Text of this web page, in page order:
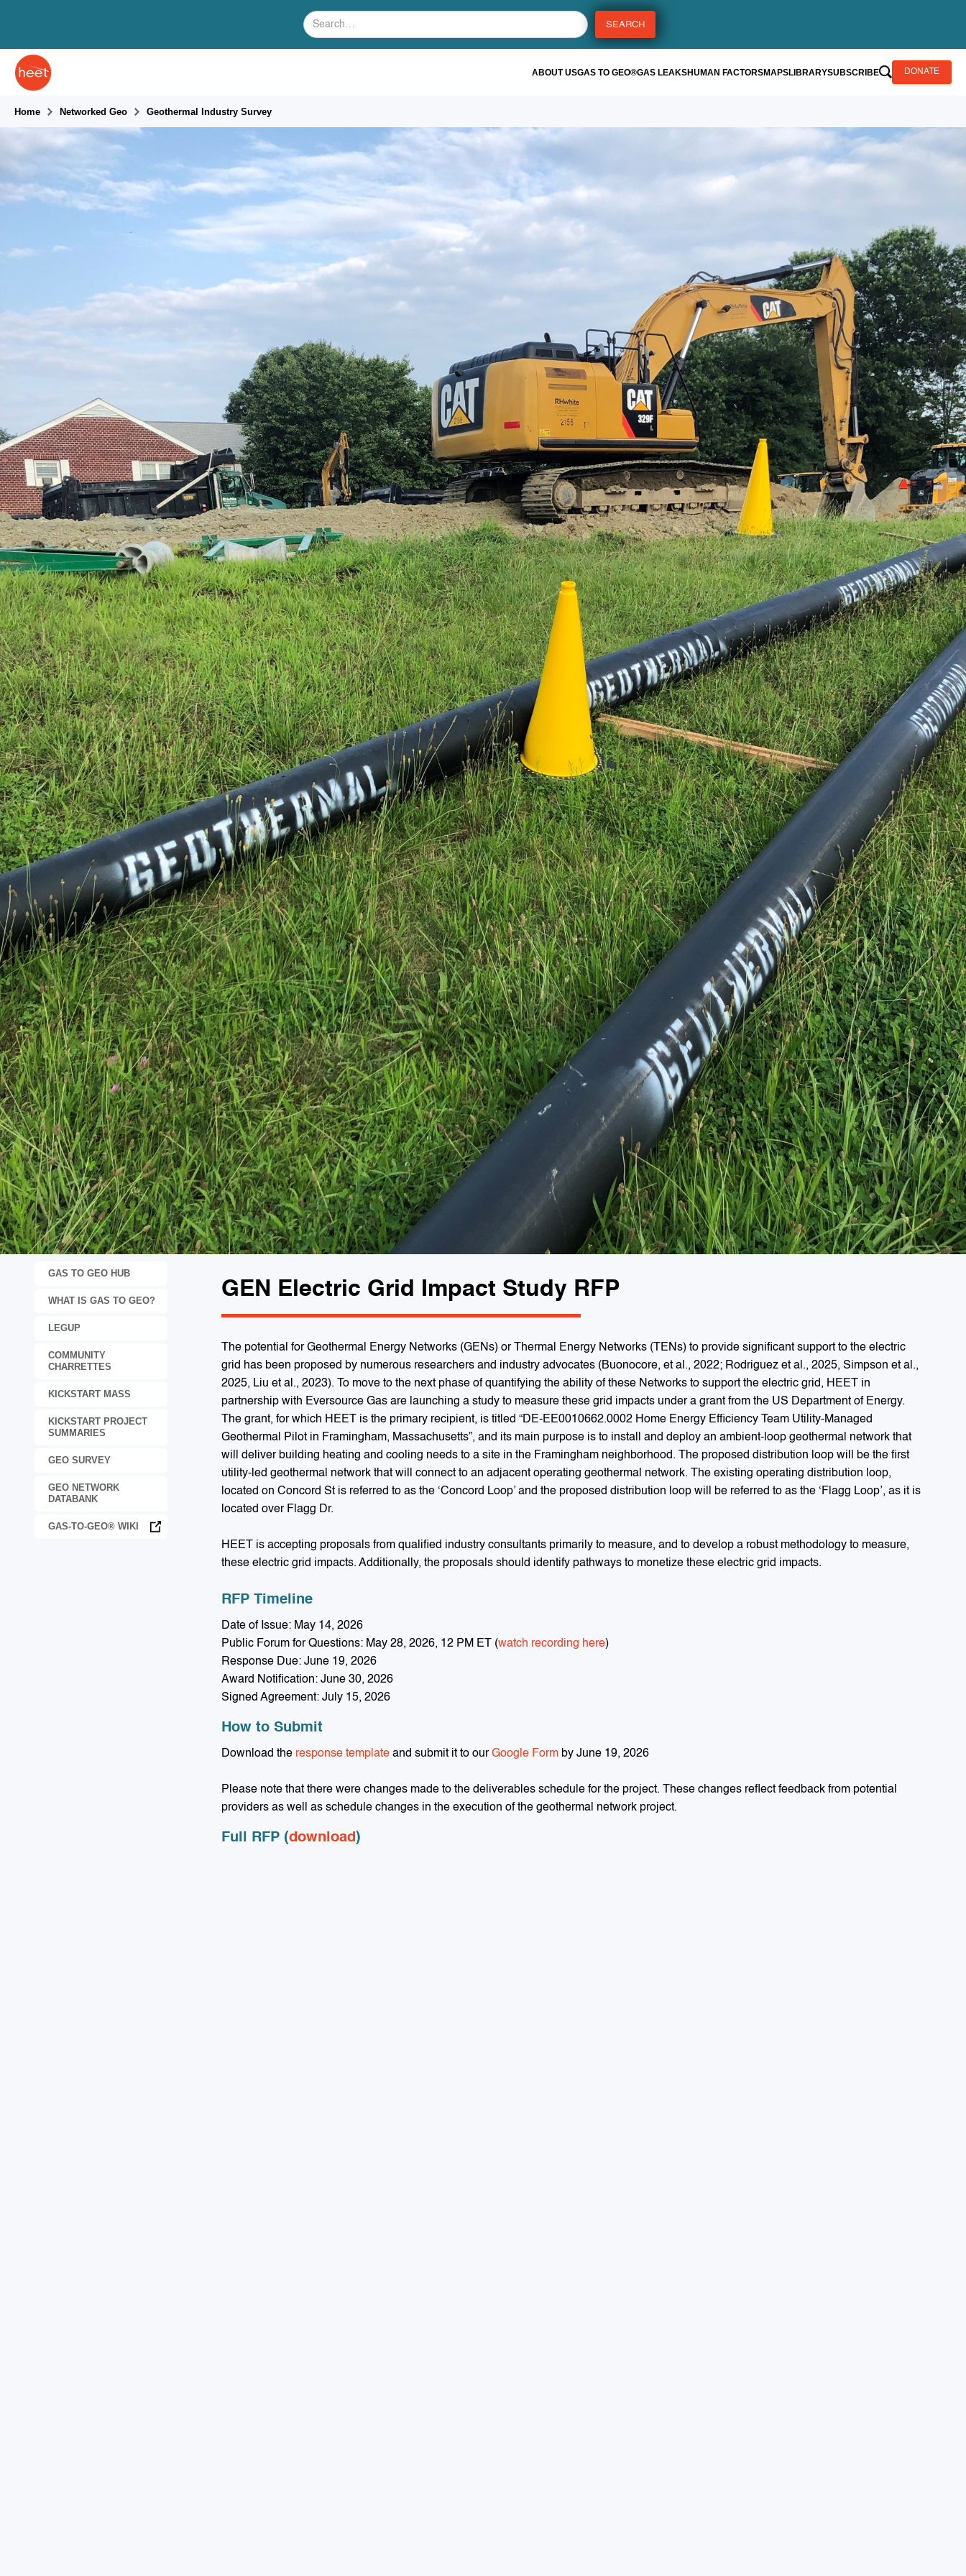
ABOUT USGAS TO GEO®GAS LEAKSHUMAN FACTORSMAPSLIBRARYSUBSCRIBE DONATE
Home Networked Geo Geothermal Industry Survey
GAS TO GEO HUB
WHAT IS GAS TO GEO?
LEGUP
COMMUNITY
CHARRETTES
KICKSTART MASS
KICKSTART PROJECT
SUMMARIES
GEO SURVEY
GEO NETWORK
DATABANK
GAS-TO-GEO® WIKI
GEN Electric Grid Impact Study RFP
The potential for Geothermal Energy Networks (GENs) or Thermal Energy Networks (TENs) to provide significant support to the electric
grid has been proposed by numerous researchers and industry advocates (Buonocore, et al., 2022; Rodriguez et al., 2025, Simpson et al.,
2025, Liu et al., 2023). To move to the next phase of quantifying the ability of these Networks to support the electric grid, HEET in
partnership with Eversource Gas are launching a study to measure these grid impacts under a grant from the US Department of Energy.
The grant, for which HEET is the primary recipient, is titled “DE-EE0010662.0002 Home Energy Efficiency Team Utility-Managed
Geothermal Pilot in Framingham, Massachusetts”, and its main purpose is to install and deploy an ambient-loop geothermal network that
will deliver building heating and cooling needs to a site in the Framingham neighborhood. The proposed distribution loop will be the first
utility-led geothermal network that will connect to an adjacent operating geothermal network. The existing operating distribution loop,
located on Concord St is referred to as the ‘Concord Loop’ and the proposed distribution loop will be referred to as the ‘Flagg Loop’, as it is
located over Flagg Dr.
HEET is accepting proposals from qualified industry consultants primarily to measure, and to develop a robust methodology to measure,
these electric grid impacts. Additionally, the proposals should identify pathways to monetize these electric grid impacts.
RFP Timeline
Date of Issue: May 14, 2026
Public Forum for Questions: May 28, 2026, 12 PM ET (watch recording here)
Response Due: June 19, 2026
Award Notification: June 30, 2026
Signed Agreement: July 15, 2026
How to Submit
Download the response templateand submit it to ourGoogle Formby June 19, 2026
Please note that there were changes made to the deliverables schedule for the project. These changes reflect feedback from potential
providers as well as schedule changes in the execution of the geothermal network project.
Full RFP (download)